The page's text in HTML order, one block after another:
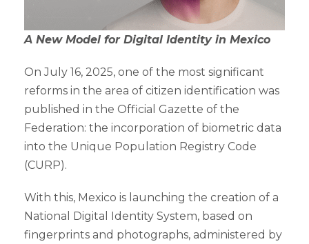
A New Model for Digital Identity in Mexico
On July 16, 2025, one of the most significant
reforms in the area of citizen identification was
published in the Official Gazette of the
Federation: the incorporation of biometric data
into the Unique Population Registry Code
(CURP).
With this, Mexico is launching the creation of a
National Digital Identity System, based on
fingerprints and photographs, administered by